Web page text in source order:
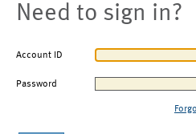
Need to sign in?
Account ID
Password